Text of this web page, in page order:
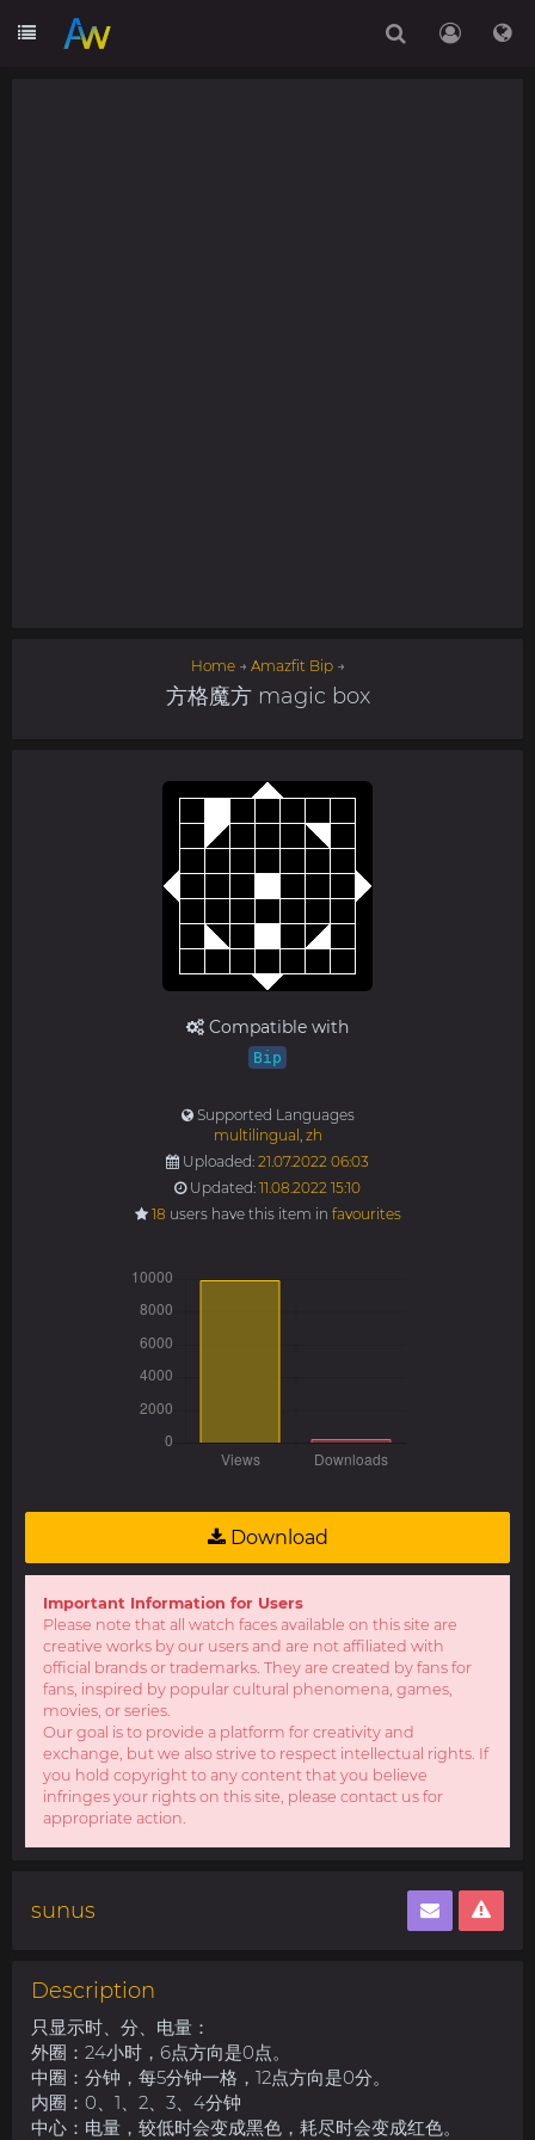
Home→ Amazfit Bip→
方格魔方 magic box
Compatible with
Bip
Supported Languages
multilingual , zh
Uploaded: 21.07.2022 06:03
Updated: 11.08.2022 15:10
18 users have this item in favourites
Download
Important Information for Users
Please note that all watch faces available on this site are
creative works by our users and are not affiliated with
official brands or trademarks. They are created by fans for
fans, inspired by popular cultural phenomena, games,
movies, or series.
Our goal is to provide a platform for creativity and
exchange, but we also strive to respect intellectual rights. If
you hold copyright to any content that you believe
infringes your rights on this site, please contact us for
appropriate action.
sunus
Description
只显示时、分、电量：
外圈：24小时，6点方向是0点。
中圈：分钟，每5分钟一格，12点方向是0分。
内圈：0、1、2、3、4分钟
中心：电量，较低时会变成黑色，耗尽时会变成红色。